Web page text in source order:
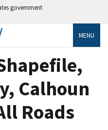
government
MENU
Calhoun
Roads